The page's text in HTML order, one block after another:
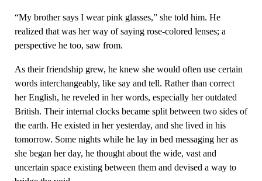
“My brother says I wear pink glasses,” she told him. He
realized that was her way of saying rose-colored lenses; a
perspective he too, saw from.
As their friendship grew, he knew she would often use certain
words interchangeably, like say and tell. Rather than correct
her English, he reveled in her words, especially her outdated
British. Their internal clocks became split between two sides of
the earth. He existed in her yesterday, and she lived in his
tomorrow. Some nights while he lay in bed messaging her as
she began her day, he thought about the wide, vast and
uncertain space existing between them and devised a way to